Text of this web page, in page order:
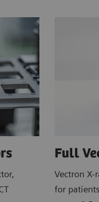
Full
Vectron
for